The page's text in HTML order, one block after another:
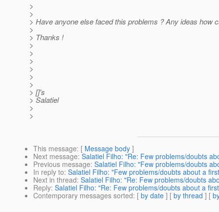
>
>
> Have anyone else faced this problems ? Any ideas how
>
> Thanks !
>
>
>
>
>
>
> []'s
> Salatiel
>
>
This message: [ Message body ]
Next message: Salatiel Filho: "Re: Few problems/doubts
Previous message: Salatiel Filho: "Few problems/doubts
In reply to: Salatiel Filho: "Few problems/doubts about a
Next in thread: Salatiel Filho: "Re: Few problems/doubts
Reply: Salatiel Filho: "Re: Few problems/doubts about a
Contemporary messages sorted: [ by date ] [ by thread ] [